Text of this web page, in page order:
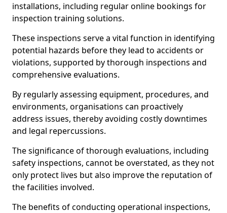
installations, including regular online bookings for
inspection training solutions.
These inspections serve a vital function in identifying
potential hazards before they lead to accidents or
violations, supported by thorough inspections and
comprehensive evaluations.
By regularly assessing equipment, procedures, and
environments, organisations can proactively
address issues, thereby avoiding costly downtimes
and legal repercussions.
The significance of thorough evaluations, including
safety inspections, cannot be overstated, as they not
only protect lives but also improve the reputation of
the facilities involved.
The benefits of conducting operational inspections,